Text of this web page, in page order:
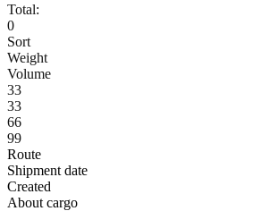
Total:
0
Sort
Weight
Volume
33
33
66
99
Route
Shipment date
Created
About cargo